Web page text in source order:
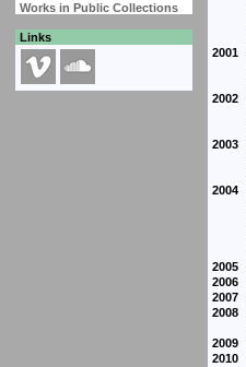
Works in Public Collections
Links
2001
2002
2003
2004
2005
2006
2007
2008
2009
2010